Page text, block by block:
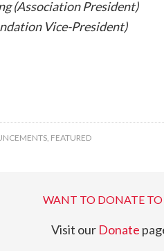
(Association President)
Vice-President)
FEATURED
WANT TO DONATE TO
Visit our Donate